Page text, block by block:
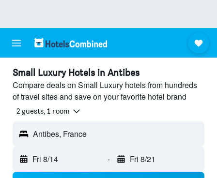
Small Luxury Hotels in Antibes
Compare deals on Small Luxury hotels from hundreds
of travel sites and save on your favorite hotel brand
2 guests, 1 room
Antibes, France
Fri 8/14 - Fri 8/21